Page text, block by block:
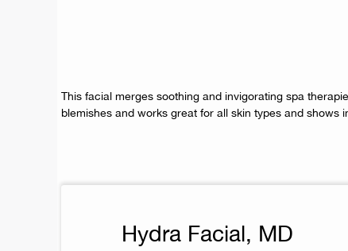
This facial merges soothing and invigorating spa
blemishes and works great for all skin types and
Hydra Facial, MD